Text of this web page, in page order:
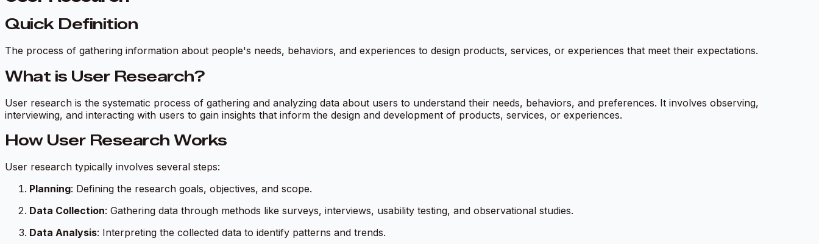
Quick Definition
The process of gathering information about people's needs, behaviors, and experiences to design products, services, or experiences that meet their expectations.
What is User Research?
User research is the systematic process of gathering and analyzing data about users to understand their needs, behaviors, and preferences. It involves observing,
interviewing, and interacting with users to gain insights that inform the design and development of products, services, or experiences.
How User Research Works
User research typically involves several steps:
Planning: Defining the research goals, objectives, and scope.
Data Collection: Gathering data through methods like surveys, interviews, usability testing, and observational studies.
Data Analysis: Interpreting the collected data to identify patterns and trends.